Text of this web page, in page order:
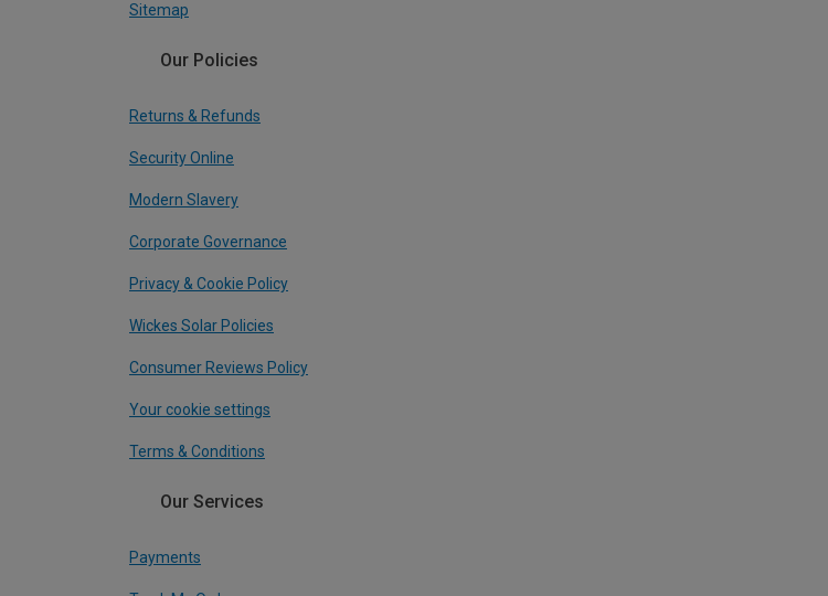
Sitemap
Our Policies
Returns & Refunds
Security Online
Modern Slavery
Corporate Governance
Privacy & Cookie Policy
Wickes Solar Policies
Consumer Reviews Policy
Your cookie settings
Terms & Conditions
Our Services
Payments